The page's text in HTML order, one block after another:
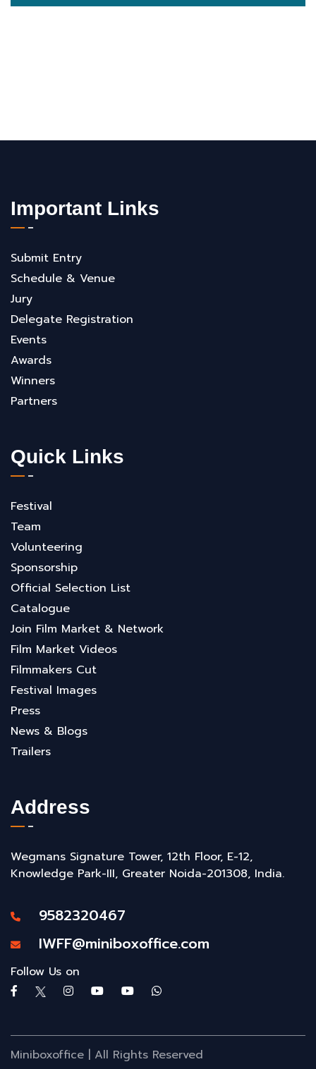
Important Links
Submit Entry
Schedule & Venue
Jury
Delegate Registration
Events
Awards
Winners
Partners
Quick Links
Festival
Team
Volunteering
Sponsorship
Official Selection List
Catalogue
Join Film Market & Network
Film Market Videos
Filmmakers Cut
Festival Images
Press
News & Blogs
Trailers
Address
Wegmans Signature Tower, 12th Floor, E-12,
Knowledge Park-III, Greater Noida-201308, India.
9582320467
IWFF@miniboxoffice.com
Follow Us on
Miniboxoffice | All Rights Reserved